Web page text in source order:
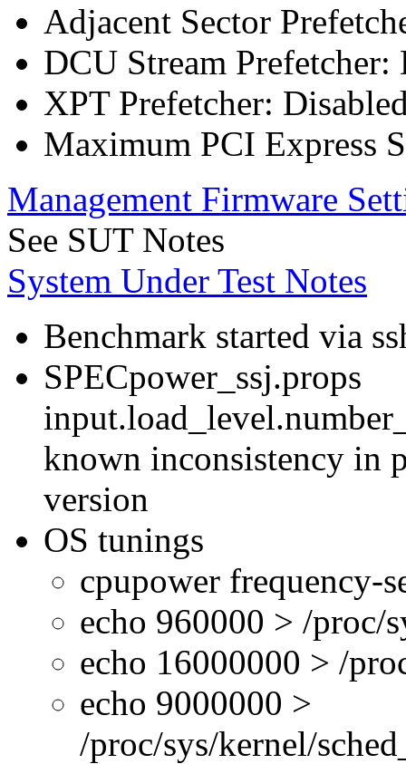
Adjacent Sector
DCU Stream Prefetcher:
XPT Prefetcher:
Maximum PCI Express
Management Firmware
See SUT Notes
System Under Test Notes
Benchmark started via
SPECpower_ssj.props
known inconsistency in
version
OS tunings
cpupower frequency-
echo 960000 > /proc/
echo 16000000 > /
echo 9000000 >
/proc/sys/kernel/